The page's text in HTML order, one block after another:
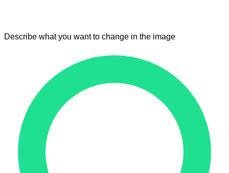
Describe what you want to change in the image